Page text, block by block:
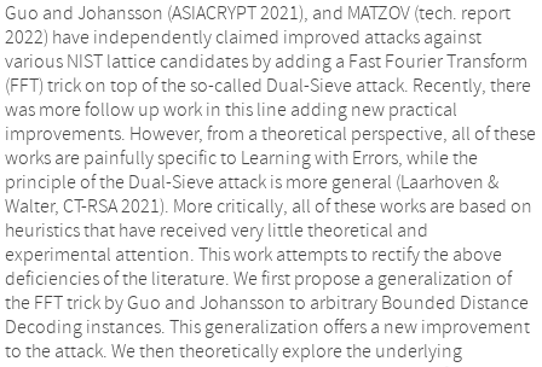
Guo and Johansson (ASIACRYPT 2021), and MATZOV (tech. report
2022) have independently claimed improved attacks against
various NIST lattice candidates by adding a Fast Fourier Transform
(FFT) trick on top of the so-called Dual-Sieve attack. Recently, there
was more follow up work in this line adding new practical
improvements. However, from a theoretical perspective, all of these
works are painfully specific to Learning with Errors, while the
principle of the Dual-Sieve attack is more general (Laarhoven &
Walter, CT-RSA 2021). More critically, all of these works are based on
heuristics that have received very little theoretical and
experimental attention. This work attempts to rectify the above
deficiencies of the literature. We first propose a generalization of
the FFT trick by Guo and Johansson to arbitrary Bounded Distance
Decoding instances. This generalization offers a new improvement
to the attack. We then theoretically explore the underlying